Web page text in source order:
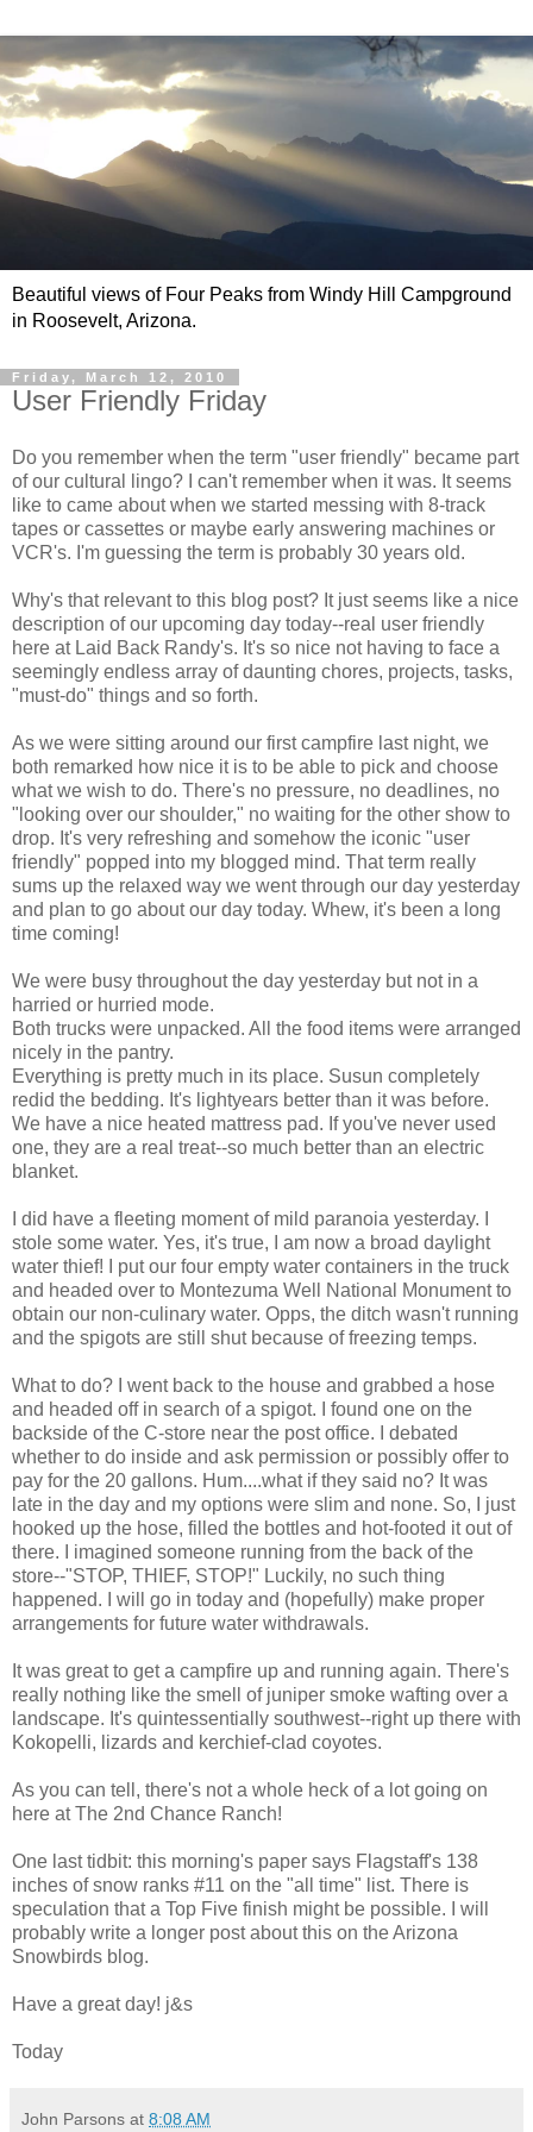
Beautiful views of Four Peaks from Windy Hill Campground
in Roosevelt, Arizona.
Friday, March 12, 2010
User Friendly Friday
Do you remember when the term "user friendly" became part
of our cultural lingo? I can't remember when it was. It seems
like to came about when we started messing with 8-track
tapes or cassettes or maybe early answering machines or
VCR's. I'm guessing the term is probably 30 years old.
Why's that relevant to this blog post? It just seems like a nice
description of our upcoming day today--real user friendly
here at Laid Back Randy's. It's so nice not having to face a
seemingly endless array of daunting chores, projects, tasks,
"must-do" things and so forth.
As we were sitting around our first campfire last night, we
both remarked how nice it is to be able to pick and choose
what we wish to do. There's no pressure, no deadlines, no
"looking over our shoulder," no waiting for the other show to
drop. It's very refreshing and somehow the iconic "user
friendly" popped into my blogged mind. That term really
sums up the relaxed way we went through our day yesterday
and plan to go about our day today. Whew, it's been a long
time coming!
We were busy throughout the day yesterday but not in a
harried or hurried mode.
Both trucks were unpacked. All the food items were arranged
nicely in the pantry.
Everything is pretty much in its place. Susun completely
redid the bedding. It's lightyears better than it was before.
We have a nice heated mattress pad. If you've never used
one, they are a real treat--so much better than an electric
blanket.
I did have a fleeting moment of mild paranoia yesterday. I
stole some water. Yes, it's true, I am now a broad daylight
water thief! I put our four empty water containers in the truck
and headed over to Montezuma Well National Monument to
obtain our non-culinary water. Opps, the ditch wasn't running
and the spigots are still shut because of freezing temps.
What to do? I went back to the house and grabbed a hose
and headed off in search of a spigot. I found one on the
backside of the C-store near the post office. I debated
whether to do inside and ask permission or possibly offer to
pay for the 20 gallons. Hum....what if they said no? It was
late in the day and my options were slim and none. So, I just
hooked up the hose, filled the bottles and hot-footed it out of
there. I imagined someone running from the back of the
store--"STOP, THIEF, STOP!" Luckily, no such thing
happened. I will go in today and (hopefully) make proper
arrangements for future water withdrawals.
It was great to get a campfire up and running again. There's
really nothing like the smell of juniper smoke wafting over a
landscape. It's quintessentially southwest--right up there with
Kokopelli, lizards and kerchief-clad coyotes.
As you can tell, there's not a whole heck of a lot going on
here at The 2nd Chance Ranch!
One last tidbit: this morning's paper says Flagstaff's 138
inches of snow ranks #11 on the "all time" list. There is
speculation that a Top Five finish might be possible. I will
probably write a longer post about this on the Arizona
Snowbirds blog.
Have a great day! j&s
Today
John Parsons at 8:08 AM